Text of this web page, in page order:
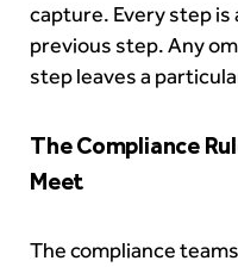
capture. Every step
previous step. Any
step leaves a
The Compliance
Meet
The compliance